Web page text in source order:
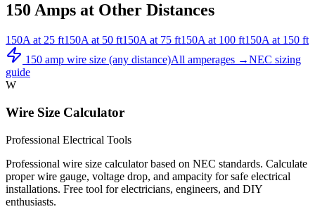
150 Amps at Other Distances
150A at 25 ft150A at 50 ft150A at 75 ft150A at 100 ft150A at 150 ft
150 amp wire size (any distance)All amperages →NEC sizing
guide
W
Wire Size Calculator
Professional Electrical Tools
Professional wire size calculator based on NEC standards. Calculate
proper wire gauge, voltage drop, and ampacity for safe electrical
installations. Free tool for electricians, engineers, and DIY
enthusiasts.